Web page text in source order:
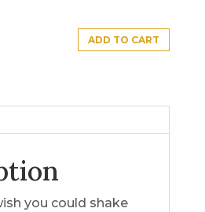
ADD TO CART
you could shake